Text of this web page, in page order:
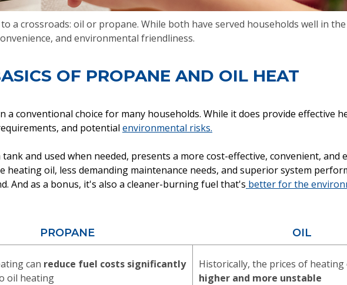
a crossroads: oil or propane. While both have served households well in
and environmental friendliness.
OF PROPANE AND OIL HEAT
a conventional choice for many households. While it does provide effective
and potential environmental risks.
and used when needed, presents a more cost-effective, convenient, and
oil, less demanding maintenance needs, and superior system
And as a bonus, it's also a cleaner-burning fuel that's better for the
PROPANE OIL
can reduce fuel costs significantly
oil heating
Historically, the prices of
higher and more unstable